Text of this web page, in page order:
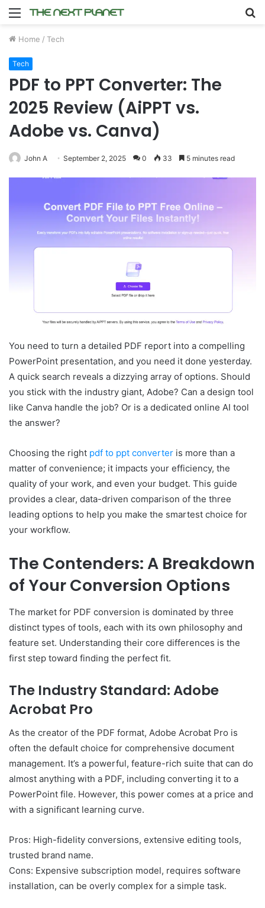
Menu
Home / Tech
Tech
PDF to PPT Converter: The
2025 Review (AiPPT vs.
Adobe vs. Canva)
John A September 2, 2025 0 33 5 minutes read
You need to turn a detailed PDF report into a compelling
PowerPoint presentation, and you need it done yesterday.
A quick search reveals a dizzying array of options. Should
you stick with the industry giant, Adobe? Can a design tool
like Canva handle the job? Or is a dedicated online AI tool
the answer?
Choosing the right pdf to ppt converter is more than a
matter of convenience; it impacts your efficiency, the
quality of your work, and even your budget. This guide
provides a clear, data-driven comparison of the three
leading options to help you make the smartest choice for
your workflow.
The Contenders: A Breakdown
of Your Conversion Options
The market for PDF conversion is dominated by three
distinct types of tools, each with its own philosophy and
feature set. Understanding their core differences is the
first step toward finding the perfect fit.
The Industry Standard: Adobe
Acrobat Pro
As the creator of the PDF format, Adobe Acrobat Pro is
often the default choice for comprehensive document
management. It’s a powerful, feature-rich suite that can do
almost anything with a PDF, including converting it to a
PowerPoint file. However, this power comes at a price and
with a significant learning curve.
Pros: High-fidelity conversions, extensive editing tools,
trusted brand name.
Cons: Expensive subscription model, requires software
installation, can be overly complex for a simple task.